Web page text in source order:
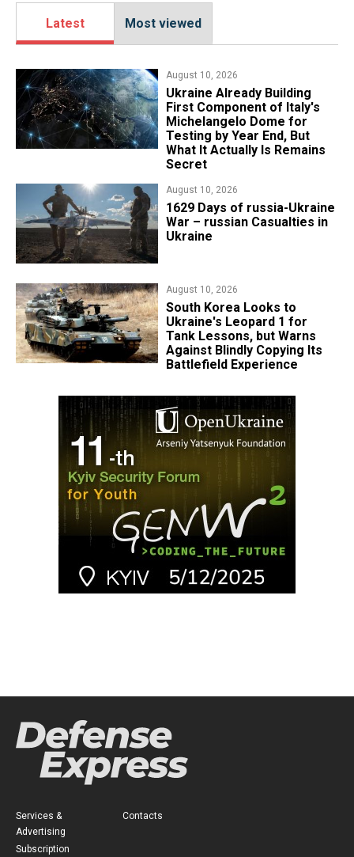
Latest Most viewed
August 10, 2026
Ukraine Already Building
First Component of Italy's
Michelangelo Dome for
Testing by Year End, But
What It Actually Is Remains
Secret
August 10, 2026
1629 Days of russia-Ukraine
War – russian Casualties in
Ukraine
August 10, 2026
South Korea Looks to
Ukraine's Leopard 1 for
Tank Lessons, but Warns
Against Blindly Copying Its
Battlefield Experience
Services &
Advertising
Subscription
Contacts